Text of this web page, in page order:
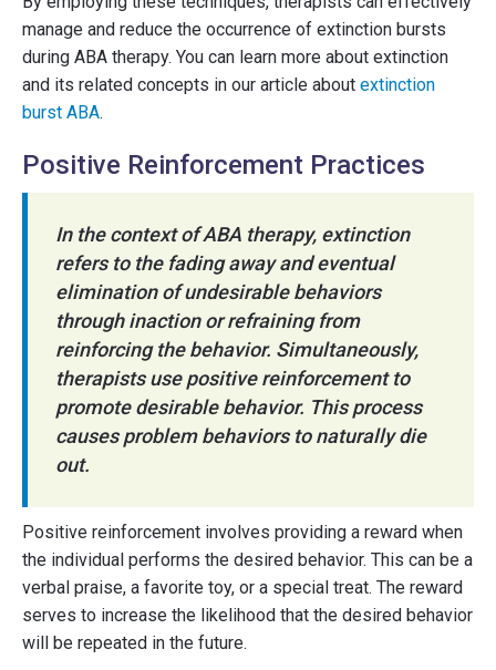
manage and reduce the occurrence of extinction bursts
during ABA therapy. You can learn more about extinction
and its related concepts in our article about extinction
burst ABA.
Positive Reinforcement Practices
In the context of ABA therapy, extinction
refers to the fading away and eventual
elimination of undesirable behaviors
through inaction or refraining from
reinforcing the behavior. Simultaneously,
therapists use positive reinforcement to
promote desirable behavior. This process
causes problem behaviors to naturally die
out.
Positive reinforcement involves providing a reward when
the individual performs the desired behavior. This can be a
verbal praise, a favorite toy, or a special treat. The reward
serves to increase the likelihood that the desired behavior
will be repeated in the future.